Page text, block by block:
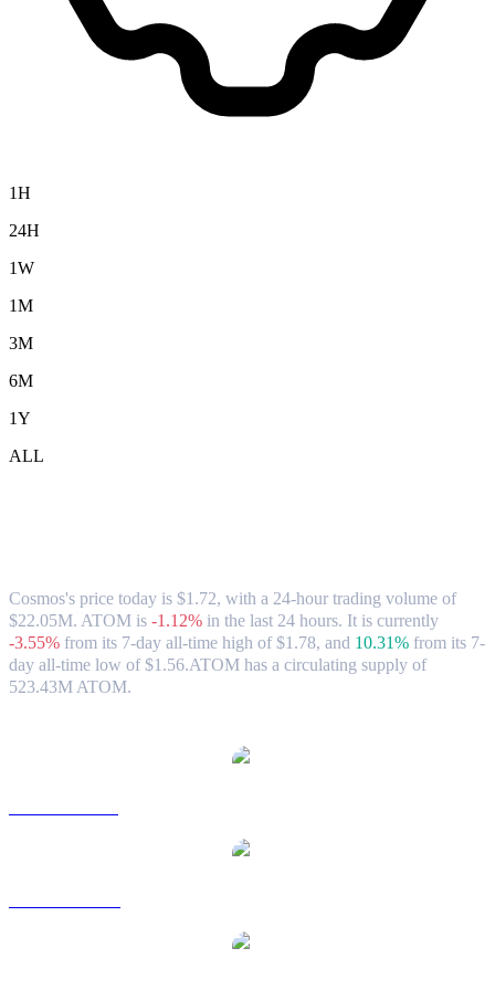
1H
24H
1W
1M
3M
6M
1Y
ALL
Cosmos's price today is $1.72, with a 24-hour trading volume of
$22.05M. ATOM is -1.12% in the last 24 hours. It is currently
-3.55% from its 7-day all-time high of $1.78, and 10.31% from its 7-
day all-time low of $1.56.ATOM has a circulating supply of
523.43M ATOM.